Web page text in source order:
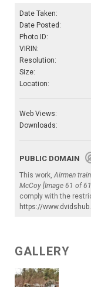
Date Taken:
Date Posted:
Photo ID:
VIRIN:
Resolution:
Size:
Location:
Web Views:
Downloads:
PUBLIC DOMAIN
This work, Airmen
McCoy [Image 61 of
comply with the
https://
GALLERY